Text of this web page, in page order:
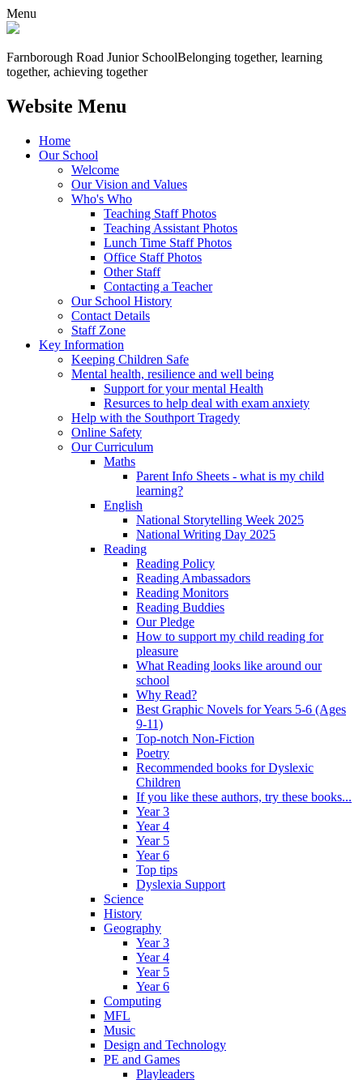
Menu
Farnborough Road Junior SchoolBelonging together, learning
together, achieving together
Website Menu
Home
Our School
Welcome
Our Vision and Values
Who's Who
Teaching Staff Photos
Teaching Assistant Photos
Lunch Time Staff Photos
Office Staff Photos
Other Staff
Contacting a Teacher
Our School History
Contact Details
Staff Zone
Key Information
Keeping Children Safe
Mental health, resilience and well being
Support for your mental Health
Resurces to help deal with exam anxiety
Help with the Southport Tragedy
Online Safety
Our Curriculum
Maths
Parent Info Sheets - what is my child
learning?
English
National Storytelling Week 2025
National Writing Day 2025
Reading
Reading Policy
Reading Ambassadors
Reading Monitors
Reading Buddies
Our Pledge
How to support my child reading for
pleasure
What Reading looks like around our
school
Why Read?
Best Graphic Novels for Years 5-6 (Ages
9-11)
Top-notch Non-Fiction
Poetry
Recommended books for Dyslexic
Children
If you like these authors, try these books...
Year 3
Year 4
Year 5
Year 6
Top tips
Dyslexia Support
Science
History
Geography
Year 3
Year 4
Year 5
Year 6
Computing
MFL
Music
Design and Technology
PE and Games
Playleaders